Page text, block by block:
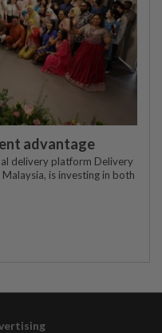
advantage
delivery platform Delivery
is investing in both